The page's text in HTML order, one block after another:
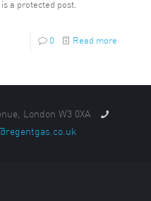
a protected post.
0 Read more
London W3 0XA